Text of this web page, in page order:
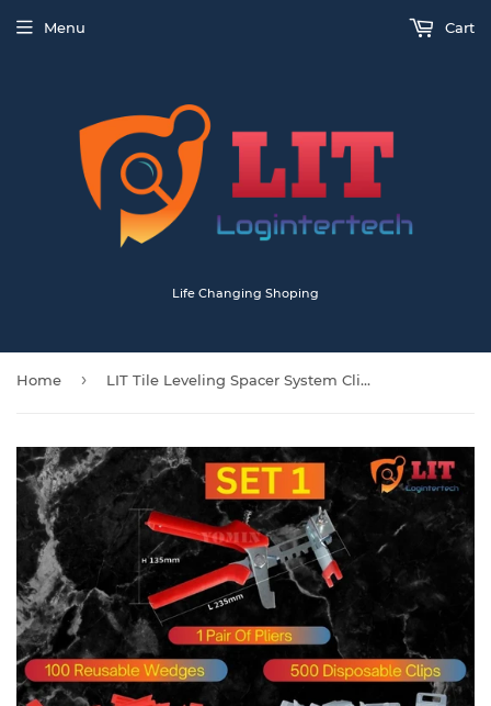
Life Changing Shoping
Menu Cart
Home › LIT Tile Leveling Spacer System Clips Wedges Tiling Flooring Kit Wall Floor Tool